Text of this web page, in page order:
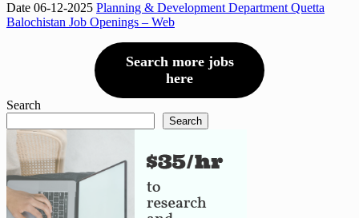
Date 06-12-2025 Planning & Development Department Quetta
Balochistan Job Openings – Web
Search more jobs
here
Search
Search